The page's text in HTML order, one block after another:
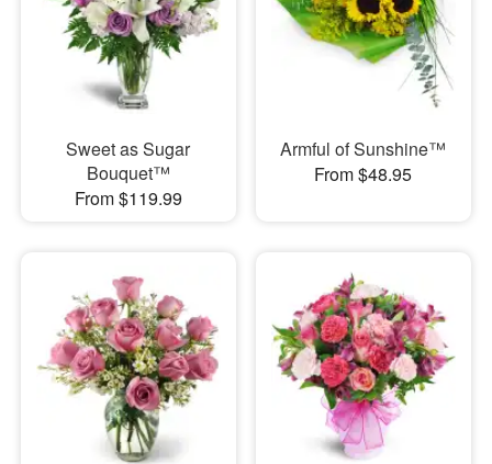
Sweet as Sugar
Bouquet™
From $119.99
Armful of Sunshine™
From $48.95